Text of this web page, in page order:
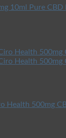
10ml Pure CBD
Health 500mg